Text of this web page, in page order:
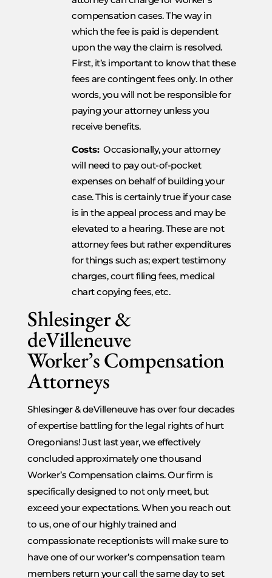
compensation cases. The way in
which the fee is paid is dependent
upon the way the claim is resolved.
First, it’s important to know that these
fees are contingent fees only. In other
words, you will not be responsible for
paying your attorney unless you
receive benefits.
Costs: Occasionally, your attorney
will need to pay out-of-pocket
expenses on behalf of building your
case. This is certainly true if your case
is in the appeal process and may be
elevated to a hearing. These are not
attorney fees but rather expenditures
for things such as; expert testimony
charges, court filing fees, medical
chart copying fees, etc.
Shlesinger &
deVilleneuve
Worker’s Compensation
Attorneys
Shlesinger & deVilleneuve has over four decades
of expertise battling for the legal rights of hurt
Oregonians! Just last year, we effectively
concluded approximately one thousand
Worker’s Compensation claims. Our firm is
specifically designed to not only meet, but
exceed your expectations. When you reach out
to us, one of our highly trained and
compassionate receptionists will make sure to
have one of our worker’s compensation team
members return your call the same day to set